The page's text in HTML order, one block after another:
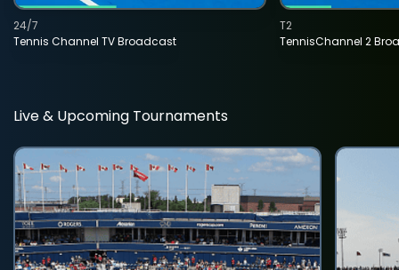
Tennis Channel TV Broadcast
24/7
TennisChannel 2
T2
Live & Upcoming Tournaments